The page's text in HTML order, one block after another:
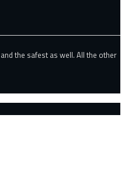
the safest as well. All the other